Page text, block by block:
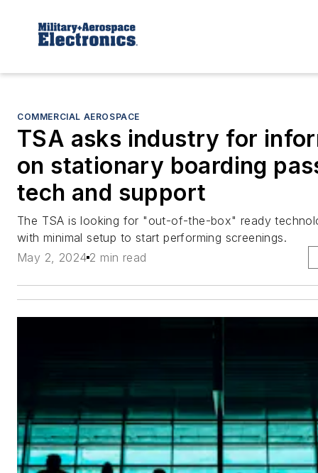
COMMERCIAL AEROSPACE
TSA asks industry for
on stationary boarding
tech and support
The TSA is looking for "out-of-the-box" ready
with minimal setup to start performing screenings.
May 2, 2024 2 min read